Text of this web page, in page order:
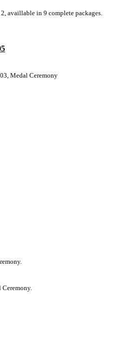
availlable in 9 complete packages.
Medal Ceremony